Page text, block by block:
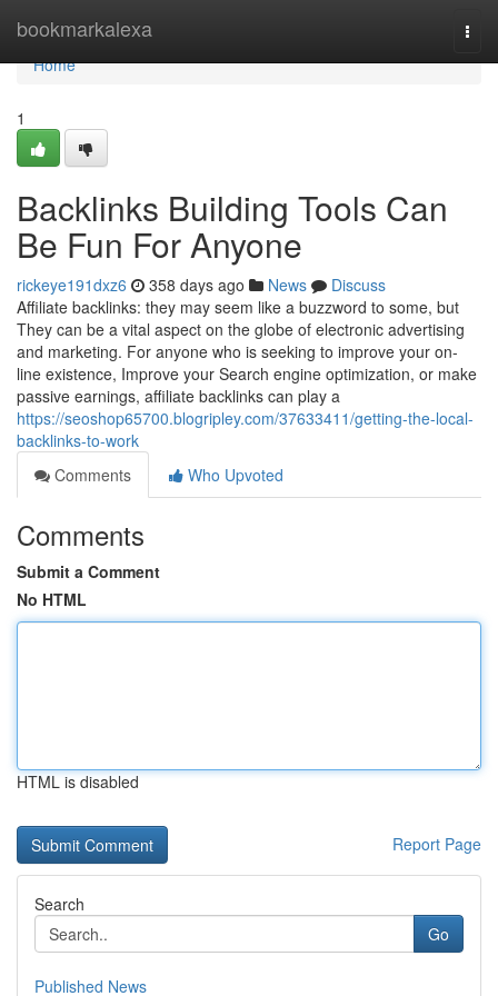
bookmarkalexa
Home
Home
1
Backlinks Building Tools Can
Be Fun For Anyone
rickeye191dxz6 358 days ago News
Discuss
Affiliate backlinks: they may seem like a buzzword to some, but
They can be a vital aspect on the globe of electronic advertising
and marketing. For anyone who is seeking to improve your on-
line existence, Improve your Search engine optimization, or make
passive earnings, affiliate backlinks can play a
https://seoshop65700.blogripley.com/37633411/getting-the-local-
backlinks-to-work
Comments
Who Upvoted
Comments
Submit a Comment
No HTML
HTML is disabled
Report Page
Search
Go
Published News